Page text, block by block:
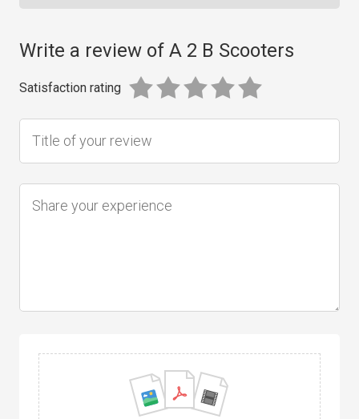
Write a review of A 2 B Scooters
Satisfaction rating